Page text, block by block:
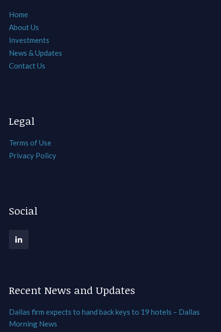
Home
About Us
Investments
News & Updates
Contact Us
Legal
Terms of Use
Privacy Policy
Social
Recent News and Updates
Dallas firm expects to hand back keys to 19 hotels – Dallas
Morning News